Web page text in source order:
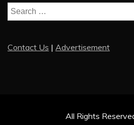
Search
for:
Contact Us | Advertisement
All Rights